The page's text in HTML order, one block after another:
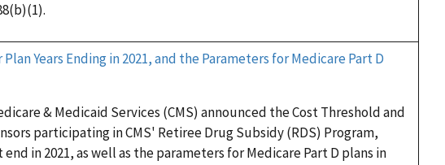
Years Ending in 2021, and the Parameters for Medicare Part D
& Medicaid Services (CMS) announced the Cost Threshold and
participating in CMS' Retiree Drug Subsidy (RDS) Program,
in 2021, as well as the parameters for Medicare Part D plans in